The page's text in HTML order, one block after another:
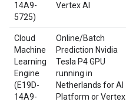
14A9-
5725)
Vertex AI
Cloud
Machine
Learning
Engine
(E19D-
14A9-
Online/Batch
Prediction Nvidia
Tesla P4 GPU
running in
Netherlands for AI
Platform or Vertex